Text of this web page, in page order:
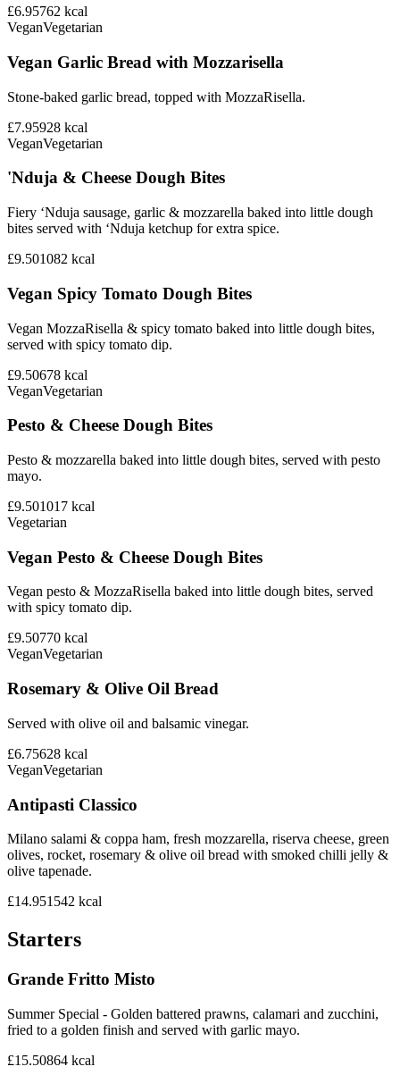
£6.95762 kcal
VeganVegetarian
Vegan Garlic Bread with Mozzarisella
Stone-baked garlic bread, topped with MozzaRisella.
£7.95928 kcal
VeganVegetarian
'Nduja & Cheese Dough Bites
Fiery ‘Nduja sausage, garlic & mozzarella baked into little dough
bites served with ‘Nduja ketchup for extra spice.
£9.501082 kcal
Vegan Spicy Tomato Dough Bites
Vegan MozzaRisella & spicy tomato baked into little dough bites,
served with spicy tomato dip.
£9.50678 kcal
VeganVegetarian
Pesto & Cheese Dough Bites
Pesto & mozzarella baked into little dough bites, served with pesto
mayo.
£9.501017 kcal
Vegetarian
Vegan Pesto & Cheese Dough Bites
Vegan pesto & MozzaRisella baked into little dough bites, served
with spicy tomato dip.
£9.50770 kcal
VeganVegetarian
Rosemary & Olive Oil Bread
Served with olive oil and balsamic vinegar.
£6.75628 kcal
VeganVegetarian
Antipasti Classico
Milano salami & coppa ham, fresh mozzarella, riserva cheese, green
olives, rocket, rosemary & olive oil bread with smoked chilli jelly &
olive tapenade.
£14.951542 kcal
Starters
Grande Fritto Misto
Summer Special - Golden battered prawns, calamari and zucchini,
fried to a golden finish and served with garlic mayo.
£15.50864 kcal